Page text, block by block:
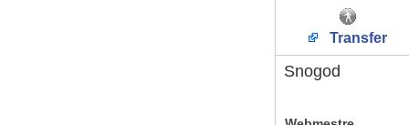
Transfer
Snogod